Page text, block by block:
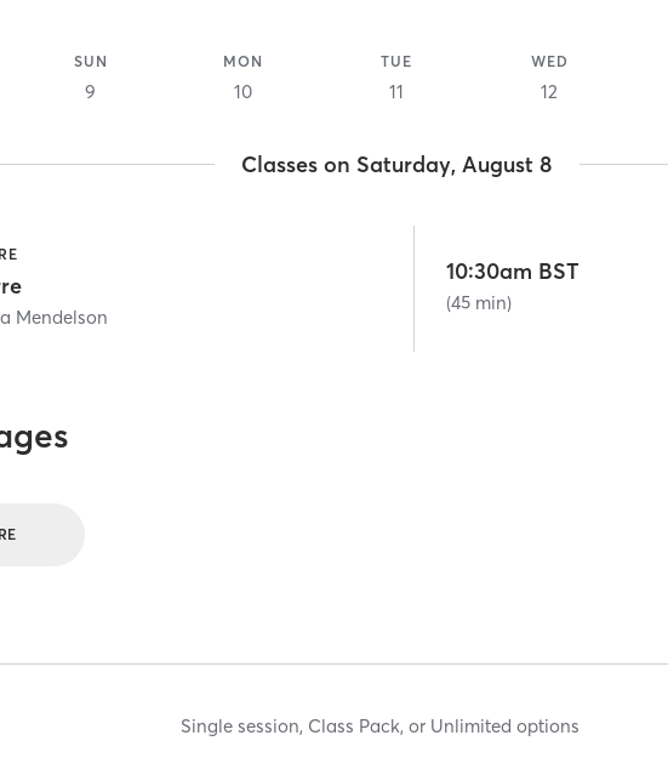
SUN
9
MON
10
TUE
11
WED
12
Classes on Saturday, August 8
Mendelson
10:30am BST
(45 min)
Single session, Class Pack, or Unlimited options